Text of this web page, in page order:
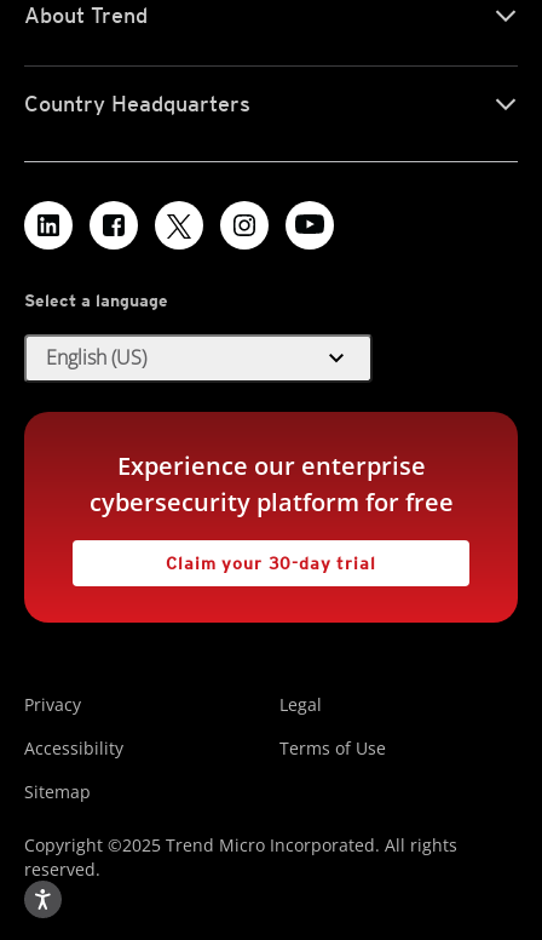
About Trend
Country Headquarters
Select a language
English (US) expand_more
Experience our enterprise
cybersecurity platform for free
Claim your 30-day trial
Privacy
Legal
Accessibility
Terms of Use
Sitemap
Copyright ©2025 Trend Micro Incorporated. All rights
reserved.